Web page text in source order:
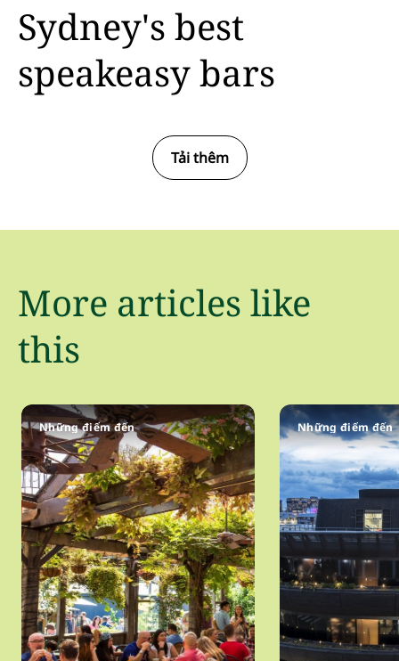
Sydney's best
speakeasy bars
Tải thêm
More articles like
this
Những điểm đến Những điểm đến